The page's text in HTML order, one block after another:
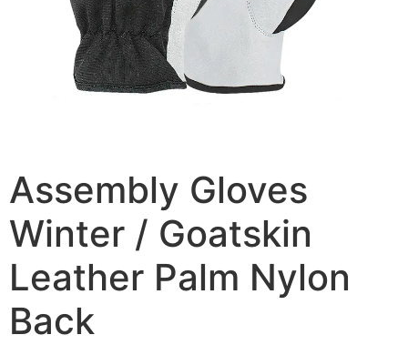
Assembly Gloves
Winter / Goatskin
Leather Palm Nylon
Back